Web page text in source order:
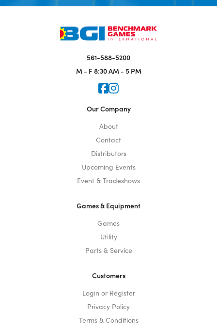
561-588-5200
M - F 8:30 AM - 5 PM
Icon for Faceook
Icon for Instagram
Our Company
About
Contact
Distributors
Upcoming Events
Event & Tradeshows
Games & Equipment
Games
Utility
Parts & Service
Customers
Login or Register
Privacy Policy
Terms & Conditions